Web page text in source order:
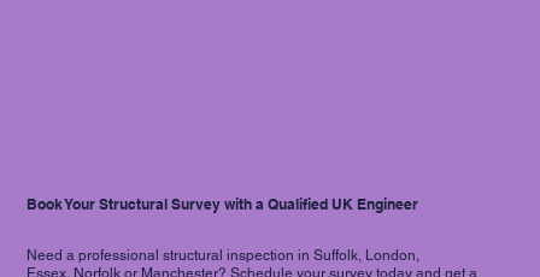
Book Your Structural Survey with a Qualified UK Engineer
Need a professional structural inspection in Suffolk, London,